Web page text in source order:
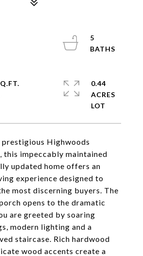
Highwoods
this impeccably maintained
updated home offers an
experience designed to
most discerning buyers. The
opens to the dramatic
are greeted by soaring
modern lighting and a
staircase. Rich hardwood
wood accents create a
5
0.44
ACRES